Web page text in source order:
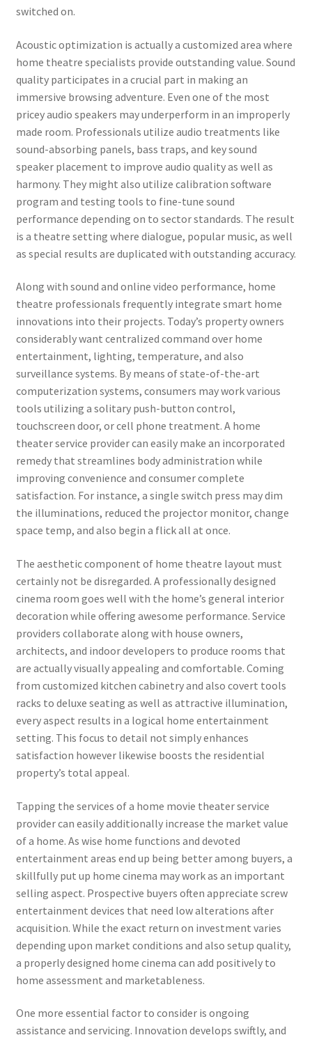
switched on.
Acoustic optimization is actually a customized area where
home theatre specialists provide outstanding value. Sound
quality participates in a crucial part in making an
immersive browsing adventure. Even one of the most
pricey audio speakers may underperform in an improperly
made room. Professionals utilize audio treatments like
sound-absorbing panels, bass traps, and key sound
speaker placement to improve audio quality as well as
harmony. They might also utilize calibration software
program and testing tools to fine-tune sound
performance depending on to sector standards. The result
is a theatre setting where dialogue, popular music, as well
as special results are duplicated with outstanding accuracy.
Along with sound and online video performance, home
theatre professionals frequently integrate smart home
innovations into their projects. Today’s property owners
considerably want centralized command over home
entertainment, lighting, temperature, and also
surveillance systems. By means of state-of-the-art
computerization systems, consumers may work various
tools utilizing a solitary push-button control,
touchscreen door, or cell phone treatment. A home
theater service provider can easily make an incorporated
remedy that streamlines body administration while
improving convenience and consumer complete
satisfaction. For instance, a single switch press may dim
the illuminations, reduced the projector monitor, change
space temp, and also begin a flick all at once.
The aesthetic component of home theatre layout must
certainly not be disregarded. A professionally designed
cinema room goes well with the home’s general interior
decoration while offering awesome performance. Service
providers collaborate along with house owners,
architects, and indoor developers to produce rooms that
are actually visually appealing and comfortable. Coming
from customized kitchen cabinetry and also covert tools
racks to deluxe seating as well as attractive illumination,
every aspect results in a logical home entertainment
setting. This focus to detail not simply enhances
satisfaction however likewise boosts the residential
property’s total appeal.
Tapping the services of a home movie theater service
provider can easily additionally increase the market value
of a home. As wise home functions and devoted
entertainment areas end up being better among buyers, a
skillfully put up home cinema may work as an important
selling aspect. Prospective buyers often appreciate screw
entertainment devices that need low alterations after
acquisition. While the exact return on investment varies
depending upon market conditions and also setup quality,
a properly designed home cinema can add positively to
home assessment and marketableness.
One more essential factor to consider is ongoing
assistance and servicing. Innovation develops swiftly, and